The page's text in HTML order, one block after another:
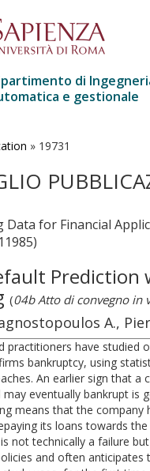
di
e gestionale
» 19731
Data for Financial
Prediction
(04b Atto di convegno in
A.,
practitioners have studied
bankruptcy, using
An earlier sign that a
eventually bankrupt is
means that the company
its loans towards
not technically a failure
and often anticipates